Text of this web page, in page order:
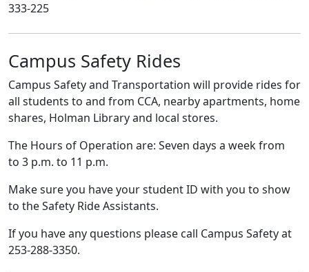
333-225
Campus Safety Rides
Campus Safety and Transportation will provide rides for
all students to and from CCA, nearby apartments, home
shares, Holman Library and local stores.
The Hours of Operation are: Seven days a week from
to 3 p.m. to 11 p.m.
Make sure you have your student ID with you to show
to the Safety Ride Assistants.
If you have any questions please call Campus Safety at
253-288-3350.